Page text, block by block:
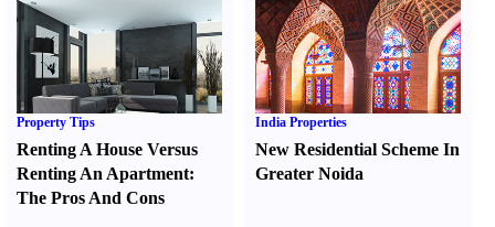
Property Tips
Renting A House Versus
Renting An Apartment:
The Pros And Cons
India Properties
New Residential Scheme In
Greater Noida